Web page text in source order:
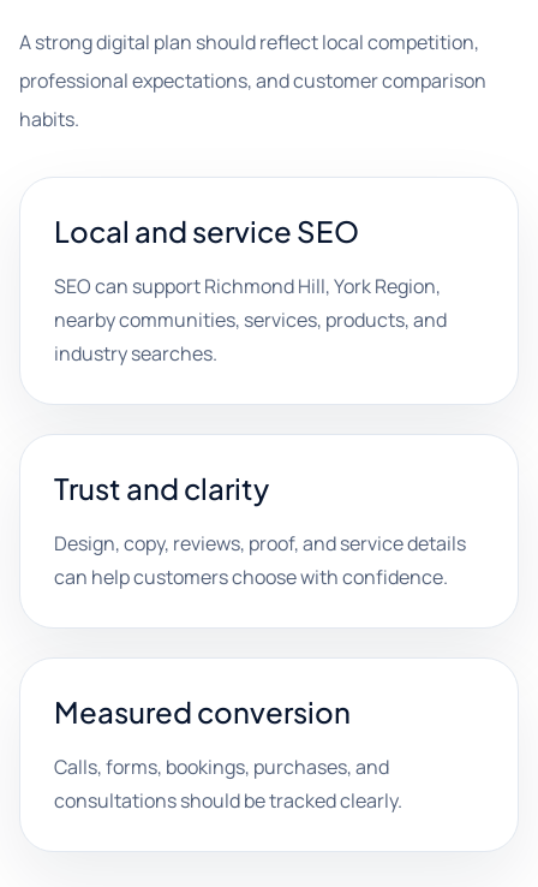
A strong digital plan should reflect local competition,
professional expectations, and customer comparison
habits.
Local and service SEO
SEO can support Richmond Hill, York Region,
nearby communities, services, products, and
industry searches.
Trust and clarity
Design, copy, reviews, proof, and service details
can help customers choose with confidence.
Measured conversion
Calls, forms, bookings, purchases, and
consultations should be tracked clearly.